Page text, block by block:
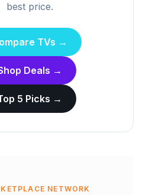
best price.
TVs →
Deals →
5 Picks →
NETWORK